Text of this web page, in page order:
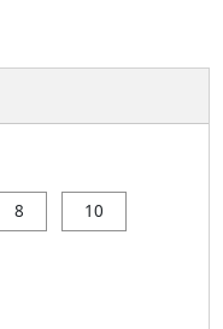
8 10